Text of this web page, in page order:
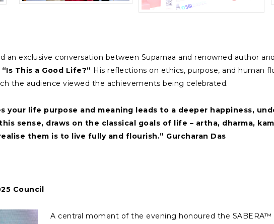
exclusive conversation between Suparnaa and renowned author
“Is This a Good Life?” His reflections on ethics, purpose, and human
the audience viewed the achievements being celebrated.
your life purpose and meaning leads to a deeper happiness,
sense, draws on the classical goals of life – artha, dharma,
them is to live fully and flourish.” Gurcharan Das
Council
A central moment of the evening honoured the SABERA™